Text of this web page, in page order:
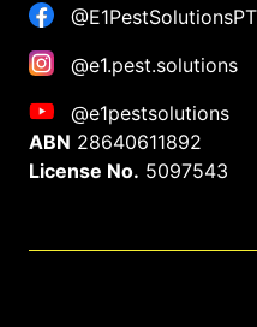
@e1.pest.solutions
@e1pestsolutions
ABN 28640611892
License No. 5097543